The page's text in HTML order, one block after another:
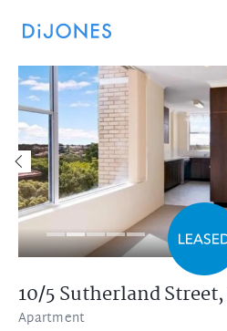
10/5 Sutherland Street,
Apartment